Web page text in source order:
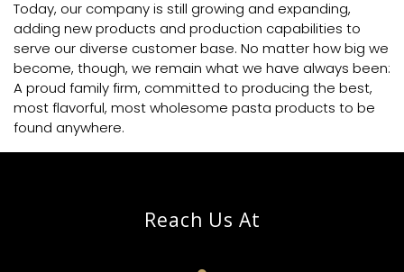
Today, our company is still growing and expanding,
adding new products and production capabilities to
serve our diverse customer base. No matter how big we
become, though, we remain what we have always been:
A proud family firm, committed to producing the best,
most flavorful, most wholesome pasta products to be
found anywhere.
Reach Us At